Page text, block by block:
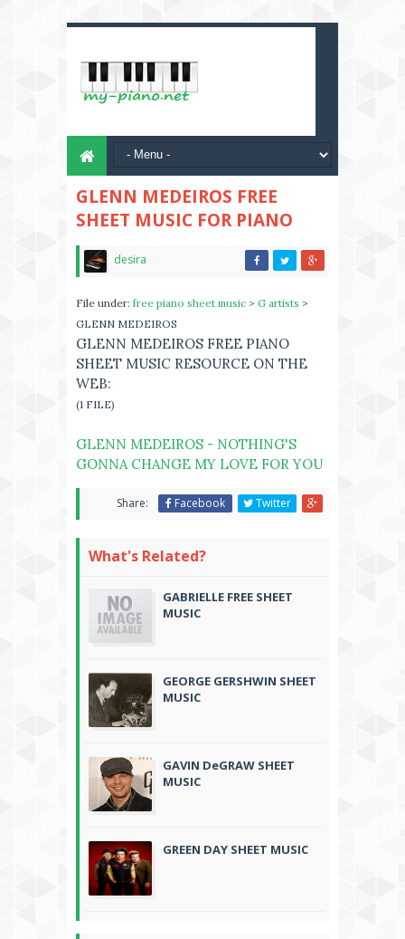
GLENN MEDEIROS FREE
SHEET MUSIC FOR PIANO
desira
File under: free piano sheet music > G artists >
GLENN MEDEIROS
GLENN MEDEIROS FREE PIANO
SHEET MUSIC RESOURCE ON THE
WEB:
(1 FILE)
GLENN MEDEIROS - NOTHING'S
GONNA CHANGE MY LOVE FOR YOU
Share: Facebook Twitter
What's Related?
GABRIELLE FREE SHEET
MUSIC
GEORGE GERSHWIN SHEET
MUSIC
GAVIN DeGRAW SHEET
MUSIC
GREEN DAY SHEET MUSIC